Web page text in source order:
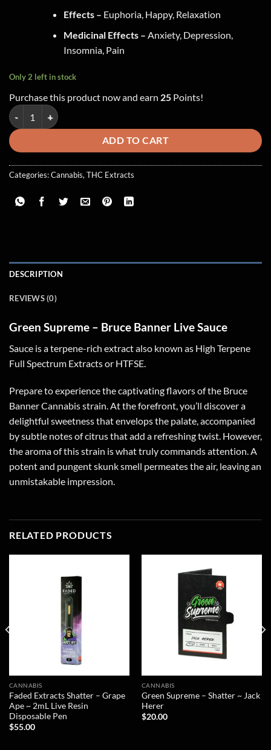
Effects – Euphoria, Happy, Relaxation
Medicinal Effects – Anxiety, Depression,
Insomnia, Pain
Only 2 left in stock
Purchase this product now and earn 25 Points!
Green Supreme - Sauce ~ Bruce Banner quantity
ADD TO CART
Categories:Cannabis, THC Extracts
DESCRIPTION
REVIEWS (0)
Green Supreme – Bruce Banner Live Sauce
Sauce is a terpene-rich extract also known as High Terpene
Full Spectrum Extracts or HTFSE.
Prepare to experience the captivating flavors of the Bruce
Banner Cannabis strain. At the forefront, you’ll discover a
delightful sweetness that envelops the palate, accompanied
by subtle notes of citrus that add a refreshing twist. However,
the aroma of this strain is what truly commands attention. A
potent and pungent skunk smell permeates the air, leaving an
unmistakable impression.
RELATED PRODUCTS
CANNABIS
Faded Extracts Shatter – Grape
Ape ~ 2mL Live Resin
Disposable Pen
$55.00
CANNABIS
Green Supreme – Shatter ~ Jack
Herer
$20.00